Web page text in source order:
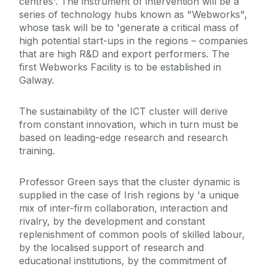
series of technology hubs known as "Webworks",
whose task will be to 'generate a critical mass of
high potential start-ups in the regions – companies
that are high R&D and export performers. The
first Webworks Facility is to be established in
Galway.
The sustainability of the ICT cluster will derive
from constant innovation, which in turn must be
based on leading-edge research and research
training.
Professor Green says that the cluster dynamic is
supplied in the case of Irish regions by 'a unique
mix of inter-firm collaboration, interaction and
rivalry, by the development and constant
replenishment of common pools of skilled labour,
by the localised support of research and
educational institutions, by the commitment of